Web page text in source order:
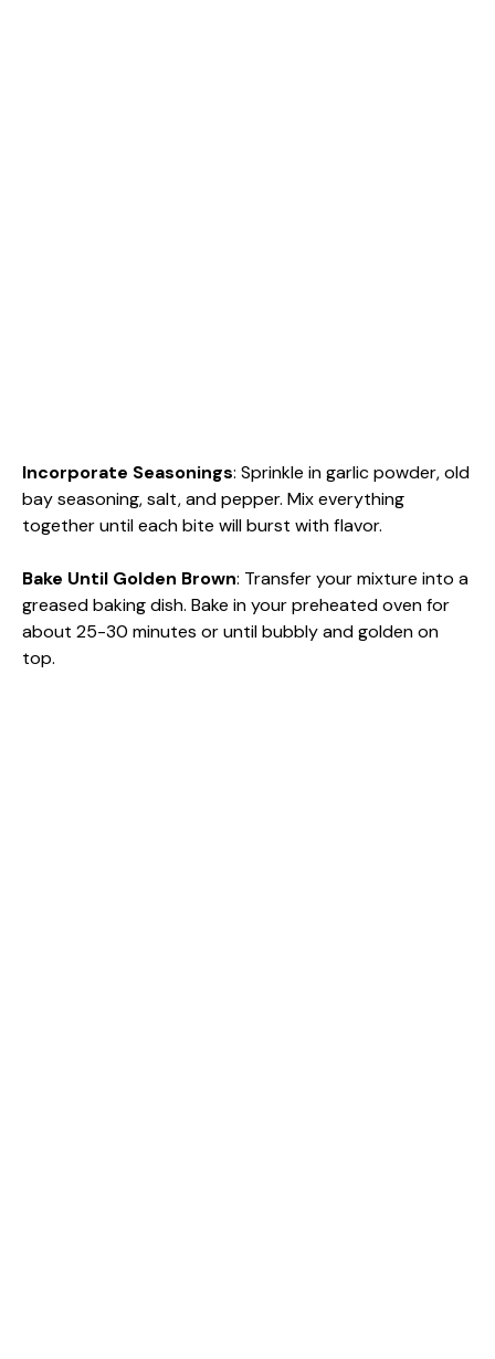
Incorporate Seasonings: Sprinkle in garlic powder, old
bay seasoning, salt, and pepper. Mix everything
together until each bite will burst with flavor.
Bake Until Golden Brown: Transfer your mixture into a
greased baking dish. Bake in your preheated oven for
about 25-30 minutes or until bubbly and golden on
top.